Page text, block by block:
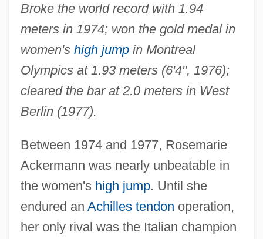
Broke the world record with 1.94
meters in 1974; won the gold medal in
women's high jumpin Montreal
Olympics at 1.93 meters (6'4", 1976);
cleared the bar at 2.0 meters in West
Berlin (1977).
Between 1974 and 1977, Rosemarie
Ackermann was nearly unbeatable in
the women's high jump. Until she
endured an Achilles tendon operation,
her only rival was the Italian champion